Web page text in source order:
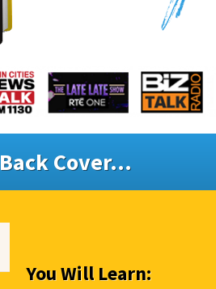
Cover...
You Will Learn: